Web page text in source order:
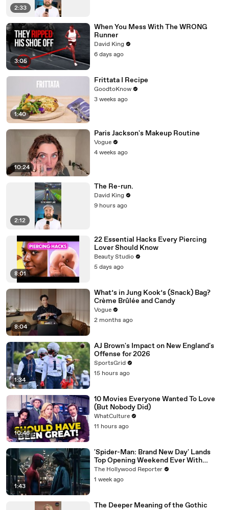
2:33
3:05
When You Mess With The WRONG
Runner
David King
6 days ago
1:40
Frittata I Recipe
GoodtoKnow
3 weeks ago
10:24
Paris Jackson's Makeup Routine
Vogue
4 weeks ago
2:12
The Re-run.
David King
9 hours ago
8:01
22 Essential Hacks Every Piercing
Lover Should Know
Beauty Studio
5 days ago
8:04
What’s in Jung Kook’s (Snack) Bag?
Crème Brûlée and Candy
Vogue
2 months ago
1:34
AJ Brown's Impact on New England's
Offense for 2026
SportsGrid
15 hours ago
10:46
10 Movies Everyone Wanted To Love
(But Nobody Did)
WhatCulture
11 hours ago
1:43
'Spider-Man: Brand New Day' Lands
Top Opening Weekend Ever With
$360M, Beating 'Avengers: Endgame' |
THR News Video
The Hollywood Reporter
1 week ago
The Deeper Meaning of the Gothic